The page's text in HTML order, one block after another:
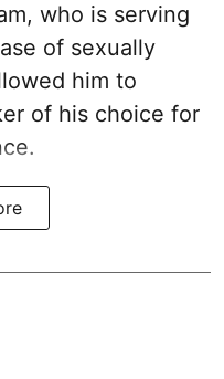
who is serving
of sexually
him to
of his choice for